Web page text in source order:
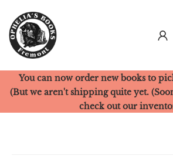
Ophelia's Books
You can now order new books to
(But we aren't shipping quite yet.
check out our